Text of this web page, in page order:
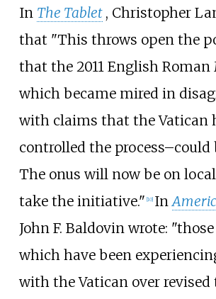
In The Tablet , Christopher
that "This throws open the
that the 2011 English
which became mired in
with claims that the Vatican
controlled the process–could
The onus will now be on
take the initiative." [10] In
John F. Baldovin wrote:
which have been
with the Vatican over